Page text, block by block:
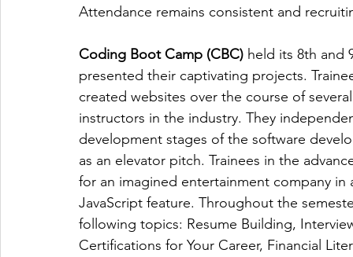
Attendance remains consistent and
Coding Boot Camp (CBC) held its 8th and
presented their captivating projects.
created websites over the course of
instructors in the industry. They
development stages of the software
as an elevator pitch. Trainees in the
for an imagined entertainment company
JavaScript feature. Throughout the
following topics: Resume Building,
Certifications for Your Career, Financial